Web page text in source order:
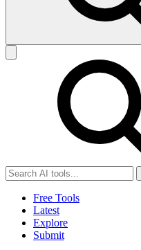
Free Tools
Latest
Explore
Submit